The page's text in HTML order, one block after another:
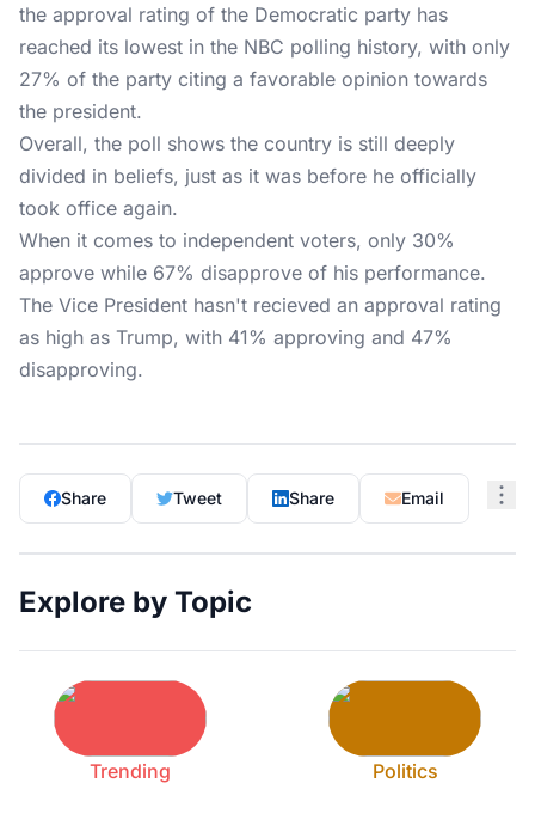
the approval rating of the Democratic party has
reached its lowest in the NBC polling history, with only
27% of the party citing a favorable opinion towards
the president.
Overall, the poll shows the country is still deeply
divided in beliefs, just as it was before he officially
took office again.
When it comes to independent voters, only 30%
approve while 67% disapprove of his performance.
The Vice President hasn't recieved an approval rating
as high as Trump, with 41% approving and 47%
disapproving.
Share Tweet Share Email
Explore by Topic
Trending Politics